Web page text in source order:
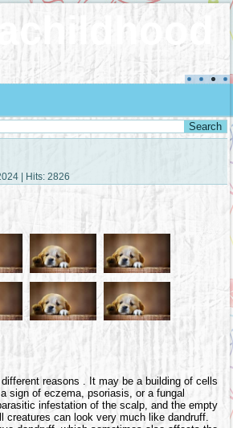
Hits: 2826
reasons . It may be a building of cells
sign of eczema, psoriasis, or a fungal
infestation of the scalp, and the empty
creatures can look very much like dandruff.